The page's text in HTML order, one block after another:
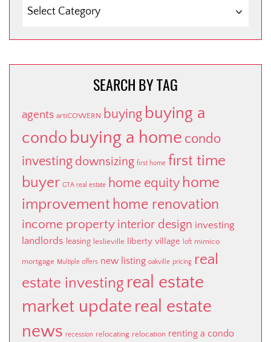
BY
SEARCH BY TAG
agents artiCOWERN buying buying a
condo buying a home condo
investing downsizing first home first time
buyer GTA real estate home equity home
improvement home renovation
income property interior design investing
landlords leasing leslieville liberty village loft mimico
mortgage Multiple offers new listing oakville pricing real
estate investing real estate
market update real estate
news recession relocating relocation renting a condo